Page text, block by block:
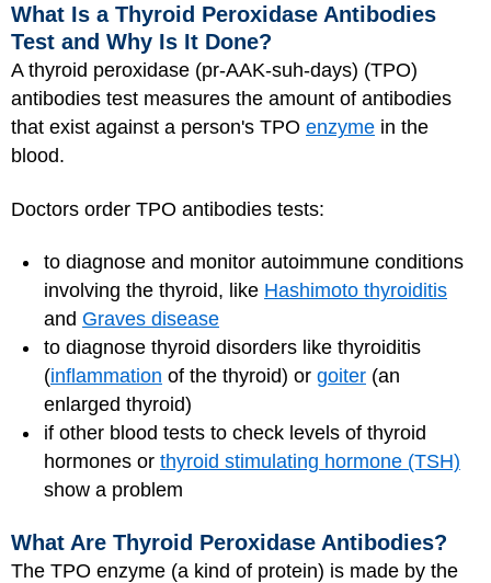
What Is a Thyroid Peroxidase Antibodies
Test and Why Is It Done?
A thyroid peroxidase (pr-AAK-suh-days) (TPO)
antibodies test measures the amount of antibodies
that exist against a person's TPO enzyme in the
blood.
Doctors order TPO antibodies tests:
to diagnose and monitor autoimmune conditions
involving the thyroid, like Hashimoto thyroiditis
and Graves disease
to diagnose thyroid disorders like thyroiditis
(inflammation of the thyroid) or goiter (an
enlarged thyroid)
if other blood tests to check levels of thyroid
hormones or thyroid stimulating hormone (TSH)
show a problem
What Are Thyroid Peroxidase Antibodies?
The TPO enzyme (a kind of protein) is made by the